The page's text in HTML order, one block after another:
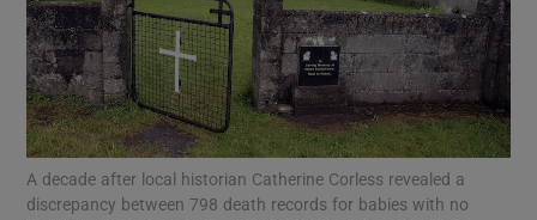
Show Podcasts sub sections
A decade after local historian Catherine Corless revealed a
discrepancy between 798 death records for babies with no